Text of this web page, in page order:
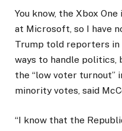
You know, the Xbox
at Microsoft, so I have
Trump told reporters in
ways to handle politics,
the “low voter turnout”
minority votes, said
“I know that the